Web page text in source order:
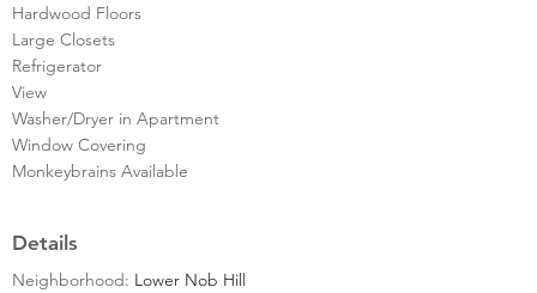
Hardwood Floors
Large Closets
Refrigerator
View
Washer/Dryer in Apartment
Window Covering
Monkeybrains Available
Details
Neighborhood: Lower Nob Hill